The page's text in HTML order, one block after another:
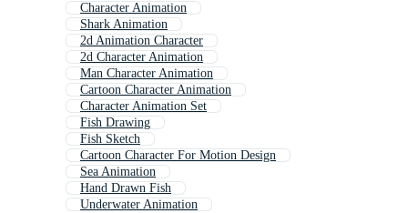
Character Animation
Shark Animation
2d Animation Character
2d Character Animation
Man Character Animation
Cartoon Character Animation
Character Animation Set
Fish Drawing
Fish Sketch
Cartoon Character For Motion Design
Sea Animation
Hand Drawn Fish
Underwater Animation